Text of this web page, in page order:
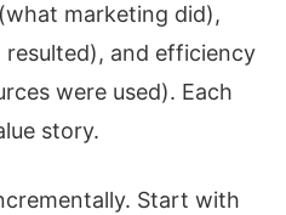
marketing did),
and efficiency
were used). Each
story.
Start with